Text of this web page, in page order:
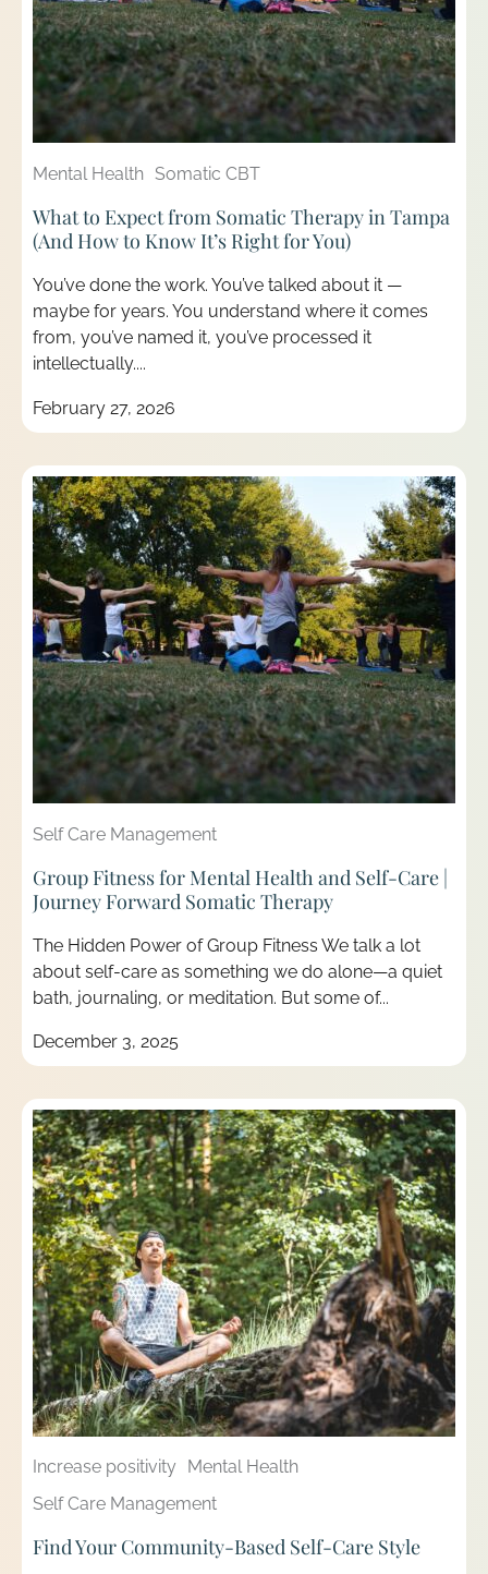
Mental Health Somatic CBT
What to Expect from Somatic Therapy in Tampa
(And How to Know It’s Right for You)
You’ve done the work. You’ve talked about it —
maybe for years. You understand where it comes
from, you’ve named it, you’ve processed it
intellectually....
February 27, 2026
Self Care Management
Group Fitness for Mental Health and Self-Care |
Journey Forward Somatic Therapy
The Hidden Power of Group Fitness We talk a lot
about self-care as something we do alone—a quiet
bath, journaling, or meditation. But some of...
December 3, 2025
Increase positivity
Mental Health
Self Care Management
Find Your Community-Based Self-Care Style